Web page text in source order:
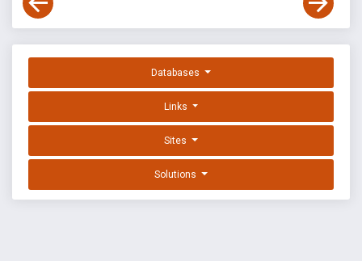
Databases
Links
Sites
Solutions